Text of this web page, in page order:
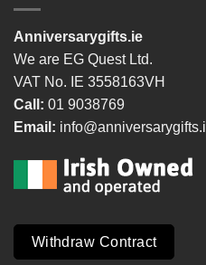
Anniversarygifts.ie
We are EG Quest Ltd.
VAT No. IE 3558163VH
Call: 01 9038769
Email:
Withdraw Contract